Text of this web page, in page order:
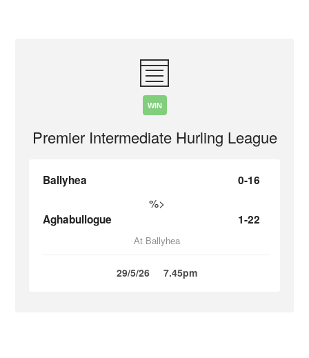
WIN
Premier Intermediate Hurling League
Ballyhea 0-16
%>
Aghabullogue 1-22
At Ballyhea
29/5/26 7.45pm